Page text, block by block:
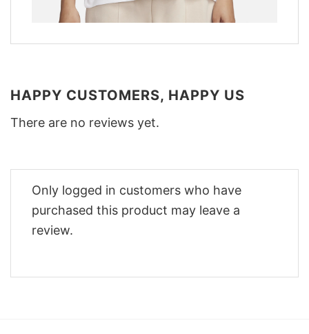
HAPPY CUSTOMERS, HAPPY US
There are no reviews yet.
Only logged in customers who have
purchased this product may leave a
review.